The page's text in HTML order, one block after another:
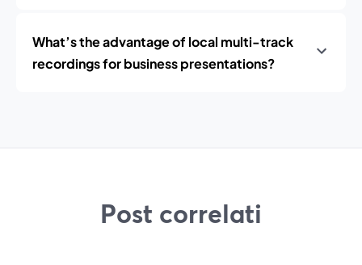
What’s the advantage of local multi-track
recordings for business presentations?
Post correlati